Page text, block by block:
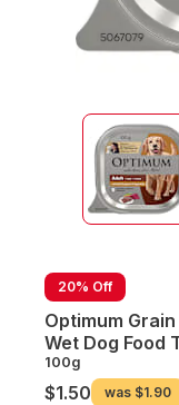
20% Off
Optimum
Wet Dog Food
100g
$1.50 was $1.90